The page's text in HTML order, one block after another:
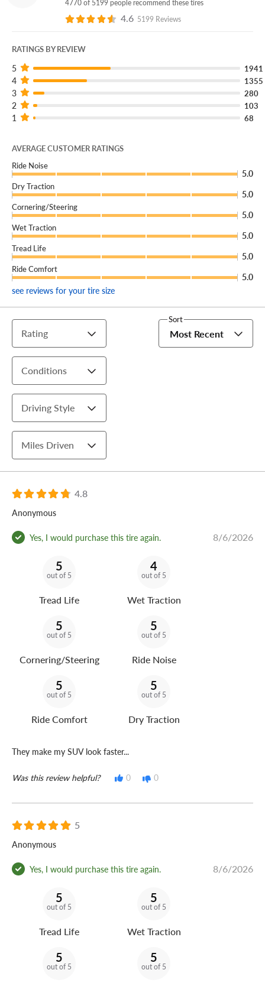
Free flat repairs
Coverage down to 4/32”
Ready to Experience Luxury Driving Every Day?
Get the Falken Pro G5 CSV, available now online and in-
Check fitment and shop now.
Find your store of local tire pros.
Don’t forget to add Certificates during checkout!
4770 of 5199 people recommend these tires
4.6 5199 Reviews
RATINGS BY REVIEW
5 1941
4 1355
3 280
2 103
1 68
AVERAGE CUSTOMER RATINGS
Ride Noise
5.0
Dry Traction
5.0
Cornering/Steering
5.0
Wet Traction
5.0
Tread Life
5.0
Ride Comfort
5.0
see reviews for your tire size
Rating
Conditions
Driving Style
Miles Driven
Sort
Most Recent
4.8
Anonymous
Yes, I would purchase this tire again. 8/6/2026
5
out of 5
Tread Life
4
out of 5
Wet Traction
5
out of 5
Cornering/Steering
5
out of 5
Ride Noise
5
out of 5
Ride Comfort
5
out of 5
Dry Traction
They make my SUV look faster...
Was this review helpful? 0 0
5
Anonymous
Yes, I would purchase this tire again. 8/6/2026
5
out of 5
Tread Life
5
out of 5
Wet Traction
5
out of 5
5
out of 5